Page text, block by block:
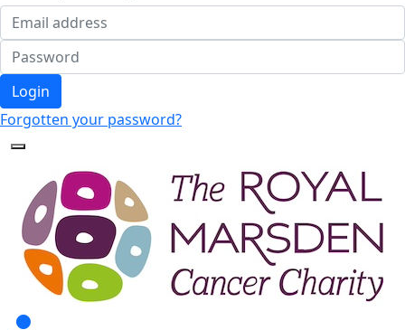
Login
Forgotten your password?